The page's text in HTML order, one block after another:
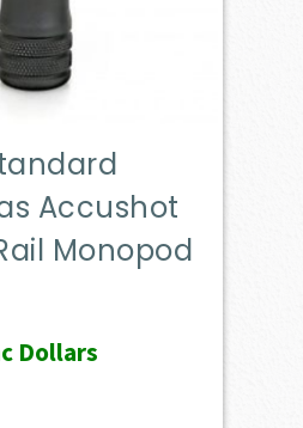
Accushot
Monopod
Dollars